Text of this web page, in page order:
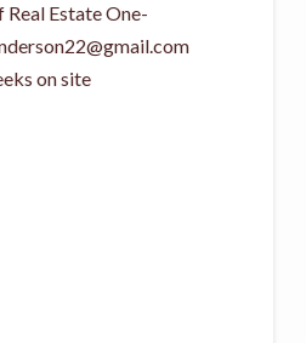
Estate One-
on site